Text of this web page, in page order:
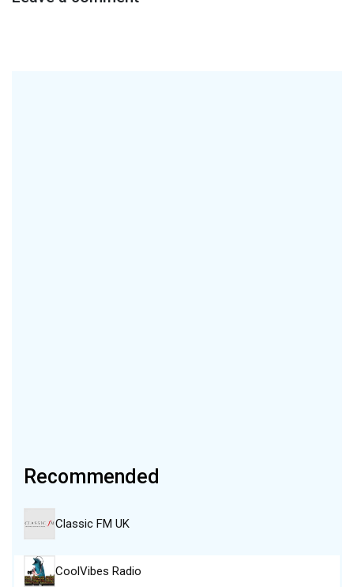
Recommended
Classic FM UK
CoolVibes Radio